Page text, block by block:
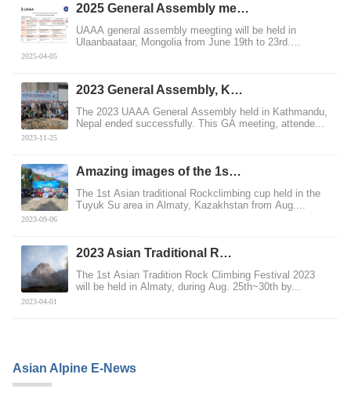
2025 General Assembly me…
UAAA general assembly meegting will be held in
Ulaanbaataar, Mongolia from June 19th to 23rd.
2025-04-05
2023 General Assembly, K…
The 2023 UAAA General Assembly held in Kathmandu,
Nepal ended successfully. This GA meeting, attende...
2023-11-25
Amazing images of the 1s…
The 1st Asian traditional Rockclimbing cup held in the
Tuyuk Su area in Almaty, Kazakhstan from Aug....
2023-09-06
2023 Asian Traditional R…
The 1st Asian Tradition Rock Climbing Festival 2023
will be held in Almaty, during Aug. 25th~30th by...
2023-04-01
Asian Alpine E-News